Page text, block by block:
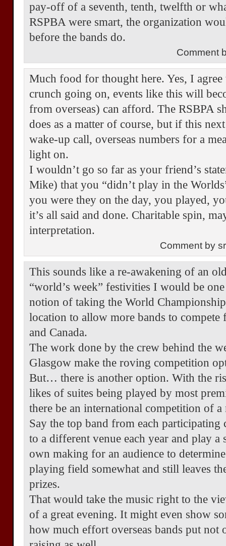
pay-off of a seventh, tenth, twelfth or
RSPBA were smart, the organization
before the bands do.
Comment
Much food for thought here. Yes, I
crunch going on, events like this will
from overseas) can afford. The RSBPA
does as a matter of course, but if this
wake-up call, overseas numbers for a
light on.
I wouldn’t go so far as your friend’s
Mike) that you “didn’t play in the
you were they on the day, you played,
it’s all said and done. Charitable spin,
interpretation.
Comment by
This sounds like a re-awakening of an
“world’s week” festivities I would be
notion of taking the World
location to allow more bands to
and Canada.
The work done by the crew behind the
Glasgow make the roving competition
But… there is another option. With the
likes of suites being played by most
there be an international competition of
Say the top band from each
to a different venue each year and play
own making for an audience to
playing field somewhat and still leaves
prizes.
That would take the music right to the
of a great evening. It might even show
how much effort overseas bands put